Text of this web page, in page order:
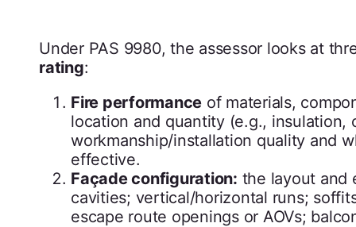
Under PAS 9980, the assessor looks at
rating:
Fire performance of materials,
location and quantity (e.g., insulation,
workmanship/installation quality and
effective.
Façade configuration: the layout and
cavities; vertical/horizontal runs;
escape route openings or AOVs;